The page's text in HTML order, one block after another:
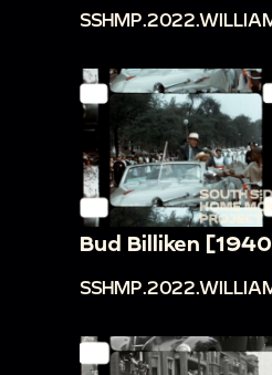
Bud Billiken